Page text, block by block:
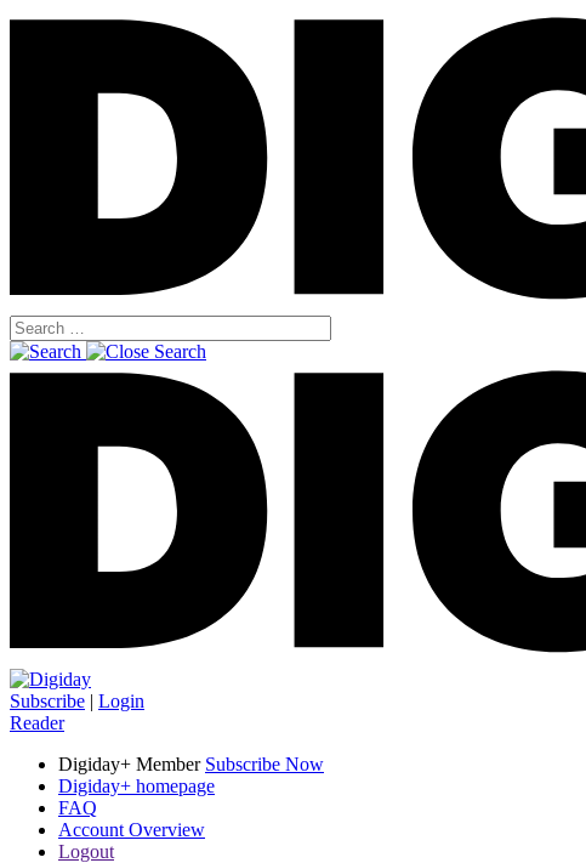
Subscribe | Login
Reader
Digiday+ Member Subscribe Now
Digiday+ homepage
FAQ
Account Overview
Logout